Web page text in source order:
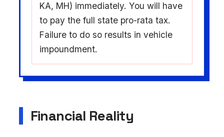
KA, MH) immediately. You will have
to pay the full state pro-rata tax.
Failure to do so results in vehicle
impoundment.
Financial Reality